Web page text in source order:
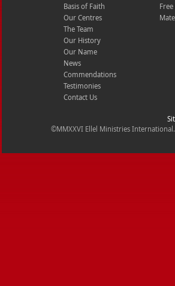
Basis of Faith
Our Centres
The Team
Our History
Our Name
News
Commendations
Testimonies
Contact Us
©MMXXVI Ellel Ministries